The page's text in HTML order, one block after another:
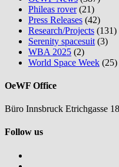
Phileas rover(21)
Press Releases (42)
Research/Projects (131)
Serenity spacesuit (3)
WBA 2025 (2)
World Space Week (25)
OeWF Office
Büro Innsbruck Etrichgasse
Follow us